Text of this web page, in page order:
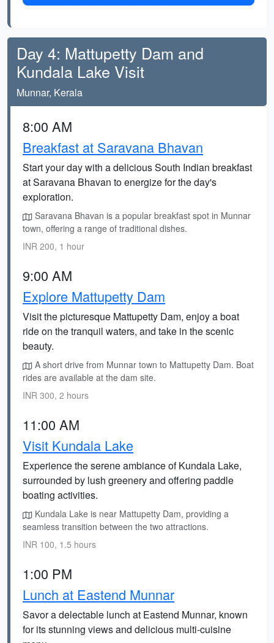
Day 4: Mattupetty Dam and
Kundala Lake Visit
Munnar, Kerala
8:00 AM
Breakfast at Saravana Bhavan
Start your day with a delicious South Indian breakfast
at Saravana Bhavan to energize for the day's
exploration.
Saravana Bhavan is a popular breakfast spot in Munnar
town, offering a range of traditional dishes.
INR 200, 1 hour
9:00 AM
Explore Mattupetty Dam
Visit the picturesque Mattupetty Dam, enjoy a boat
ride on the tranquil waters, and take in the scenic
beauty.
A short drive from Munnar town to Mattupetty Dam. Boat
rides are available at the dam site.
INR 300, 2 hours
11:00 AM
Visit Kundala Lake
Experience the serene ambiance of Kundala Lake,
surrounded by lush greenery and offering paddle
boating activities.
Kundala Lake is near Mattupetty Dam, providing a
seamless transition between the two attractions.
INR 100, 1.5 hours
1:00 PM
Lunch at Eastend Munnar
Savor a delectable lunch at Eastend Munnar, known
for its stunning views and delicious multi-cuisine